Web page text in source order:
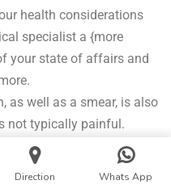
health considerations
specialist a {more
your state of affairs and
as well as a smear, is also
not typically painful.
or shave before the visit.
it indicates a haul, the
Direction Whats App